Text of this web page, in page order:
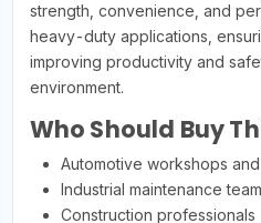
strength, convenience, and
heavy-duty applications,
improving productivity and
environment.
Who Should Buy
Automotive workshops
Industrial maintenance
Construction professionals